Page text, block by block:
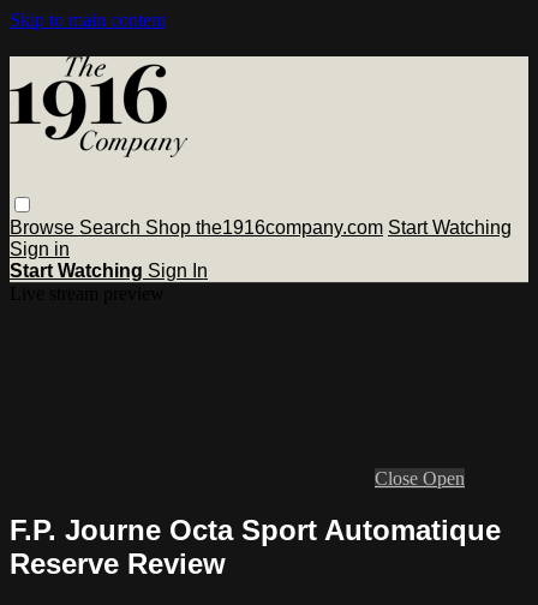
Skip to main content
Browse Search Shop the1916company.com Start Watching
Sign in
Start Watching Sign In
Close Open
F.P. Journe Octa Sport Automatique
Reserve Review